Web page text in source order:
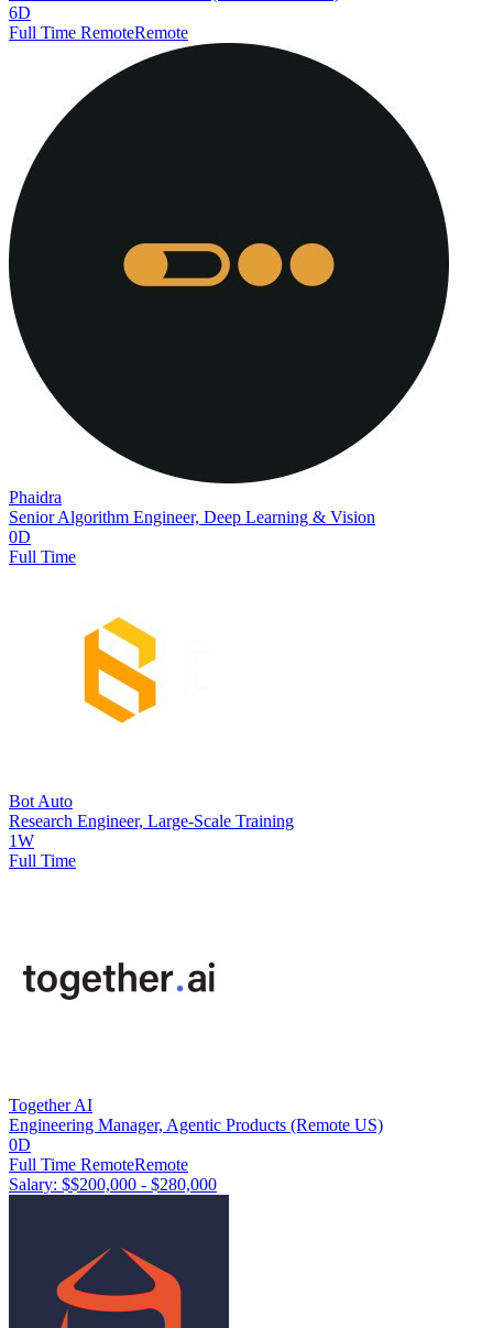
6D
Full Time RemoteRemote
Phaidra
Senior Algorithm Engineer, Deep Learning & Vision
0D
Full Time
Bot Auto
Research Engineer, Large-Scale Training
1W
Full Time
Together AI
Engineering Manager, Agentic Products (Remote US)
0D
Full Time RemoteRemote
Salary: $$200,000 - $280,000